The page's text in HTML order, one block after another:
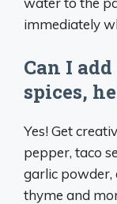
immediately
Can I
spices,
Yes! Get
pepper, taco
garlic powder,
thyme and